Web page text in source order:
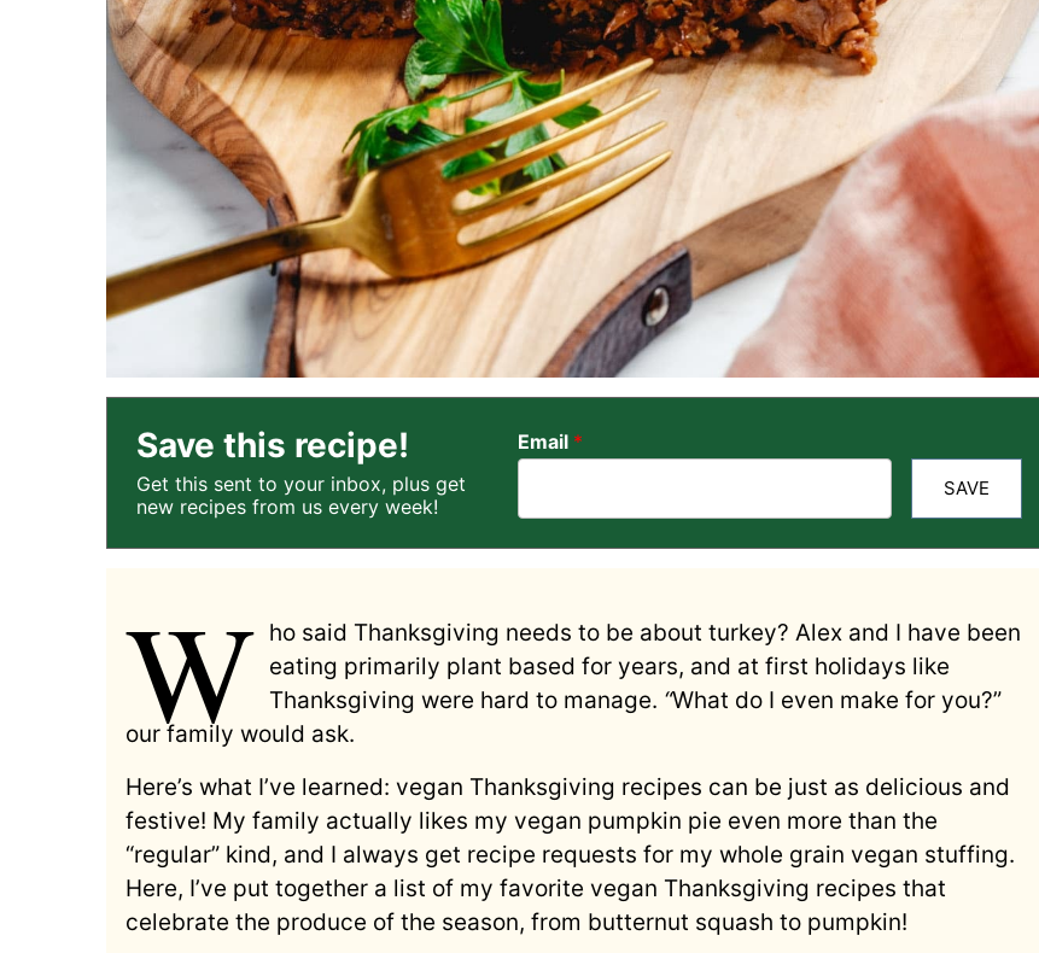
Save this recipe!
Get this sent to your inbox, plus get
new recipes from us every week!
Email *
SAVE
W ho said Thanksgiving needs to be about turkey? Alex and I have been
eating primarily plant based for years, and at first holidays like
Thanksgiving were hard to manage. “What do I even make for you?”
our family would ask.
Here’s what I’ve learned: vegan Thanksgiving recipes can be just as delicious and
festive! My family actually likes my vegan pumpkin pie even more than the
“regular” kind, and I always get recipe requests for my whole grain vegan stuffing.
Here, I’ve put together a list of my favorite vegan Thanksgiving recipes that
celebrate the produce of the season, from butternut squash to pumpkin!